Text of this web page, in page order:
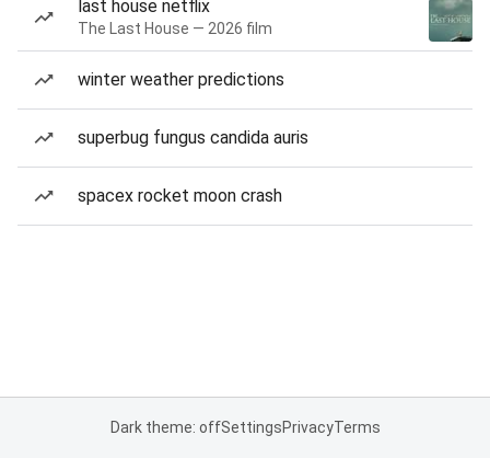
last house netflix
The Last House — 2026 film
winter weather predictions
superbug fungus candida auris
spacex rocket moon crash
Dark theme: offSettingsPrivacyTerms